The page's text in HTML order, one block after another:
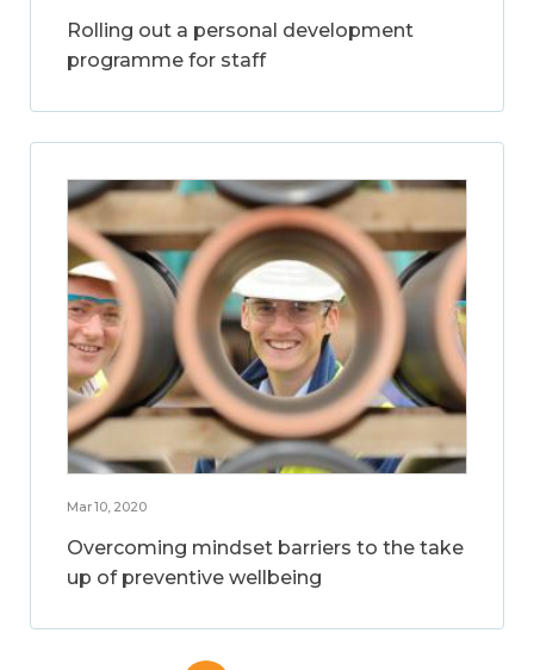
Rolling out a personal development
programme for staff
Mar 10, 2020
Overcoming mindset barriers to the take
up of preventive wellbeing